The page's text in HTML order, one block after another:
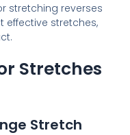
stretching reverses
effective stretches,
Stretches
Stretch